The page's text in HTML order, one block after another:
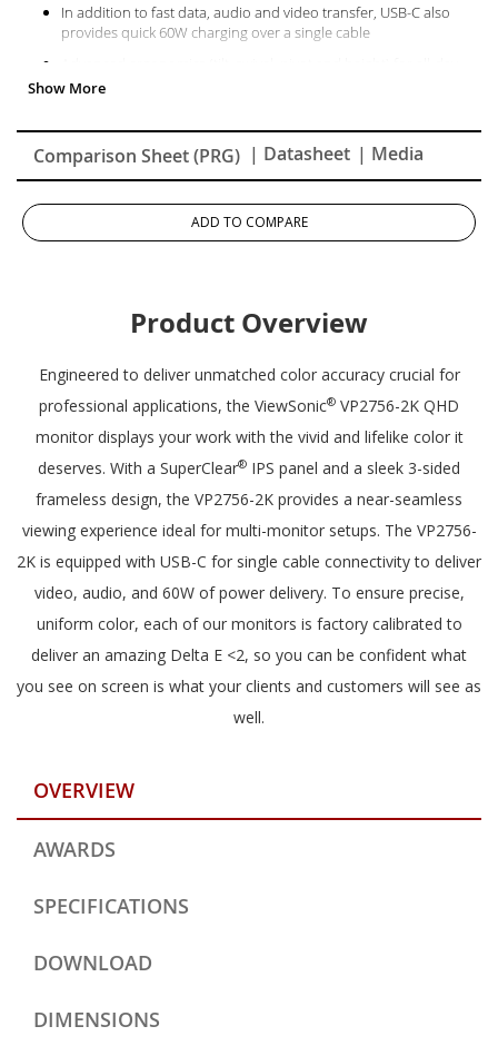
In addition to fast data, audio and video transfer, USB-C also
provides quick 60W charging over a single cable
comfort
fatigue
100% sRGB, EBU, SMPTE-C, and Rec. 709 color spaces and Delta
E<2 accuracy
This monitor has been certified as capable of reproducing
Pantone Matching System colors
Comparison Sheet (PRG) | Datasheet | Media
ADD TO COMPARE
Product Overview
Engineered to deliver unmatched color accuracy crucial for
professional applications, the ViewSonic® VP2756-2K QHD
monitor displays your work with the vivid and lifelike color it
deserves. With a SuperClear® IPS panel and a sleek 3-sided
frameless design, the VP2756-2K provides a near-seamless
viewing experience ideal for multi-monitor setups. The VP2756-
2K is equipped with USB-C for single cable connectivity to deliver
video, audio, and 60W of power delivery. To ensure precise,
uniform color, each of our monitors is factory calibrated to
deliver an amazing Delta E <2, so you can be confident what
you see on screen is what your clients and customers will see as
well.
OVERVIEW
AWARDS
SPECIFICATIONS
DOWNLOAD
DIMENSIONS